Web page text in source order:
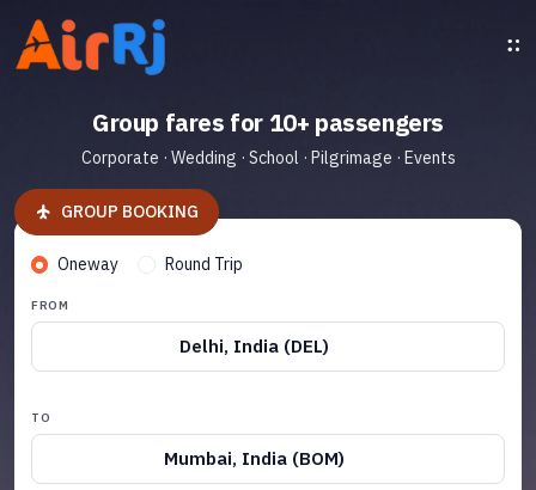
Group fares for 10+ passengers
Corporate · Wedding · School · Pilgrimage · Events
GROUP BOOKING
Oneway Round Trip
FROM
Delhi, India (DEL)
TO
Mumbai, India (BOM)